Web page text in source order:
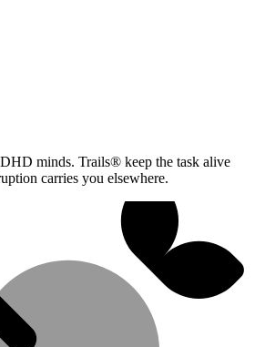
minds. Trails® keep the task alive
carries you elsewhere.